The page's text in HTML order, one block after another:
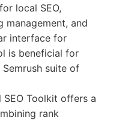
local SEO,
management, and
interface for
is beneficial for
suite of
SEO Toolkit offers a
rank